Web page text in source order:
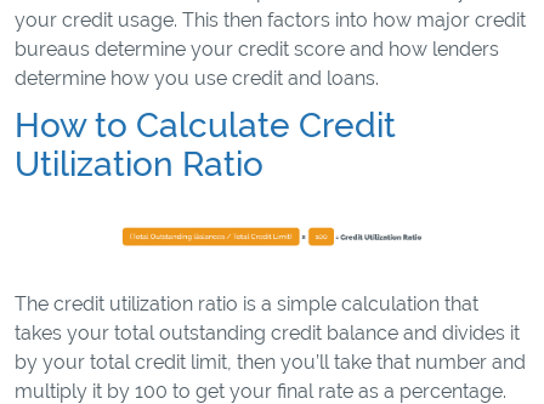
your credit usage. This then factors into how major credit
bureaus determine your credit score and how lenders
determine how you use credit and loans.
How to Calculate Credit
Utilization Ratio
The credit utilization ratio is a simple calculation that
takes your total outstanding credit balance and divides it
by your total credit limit, then you’ll take that number and
multiply it by 100 to get your final rate as a percentage.